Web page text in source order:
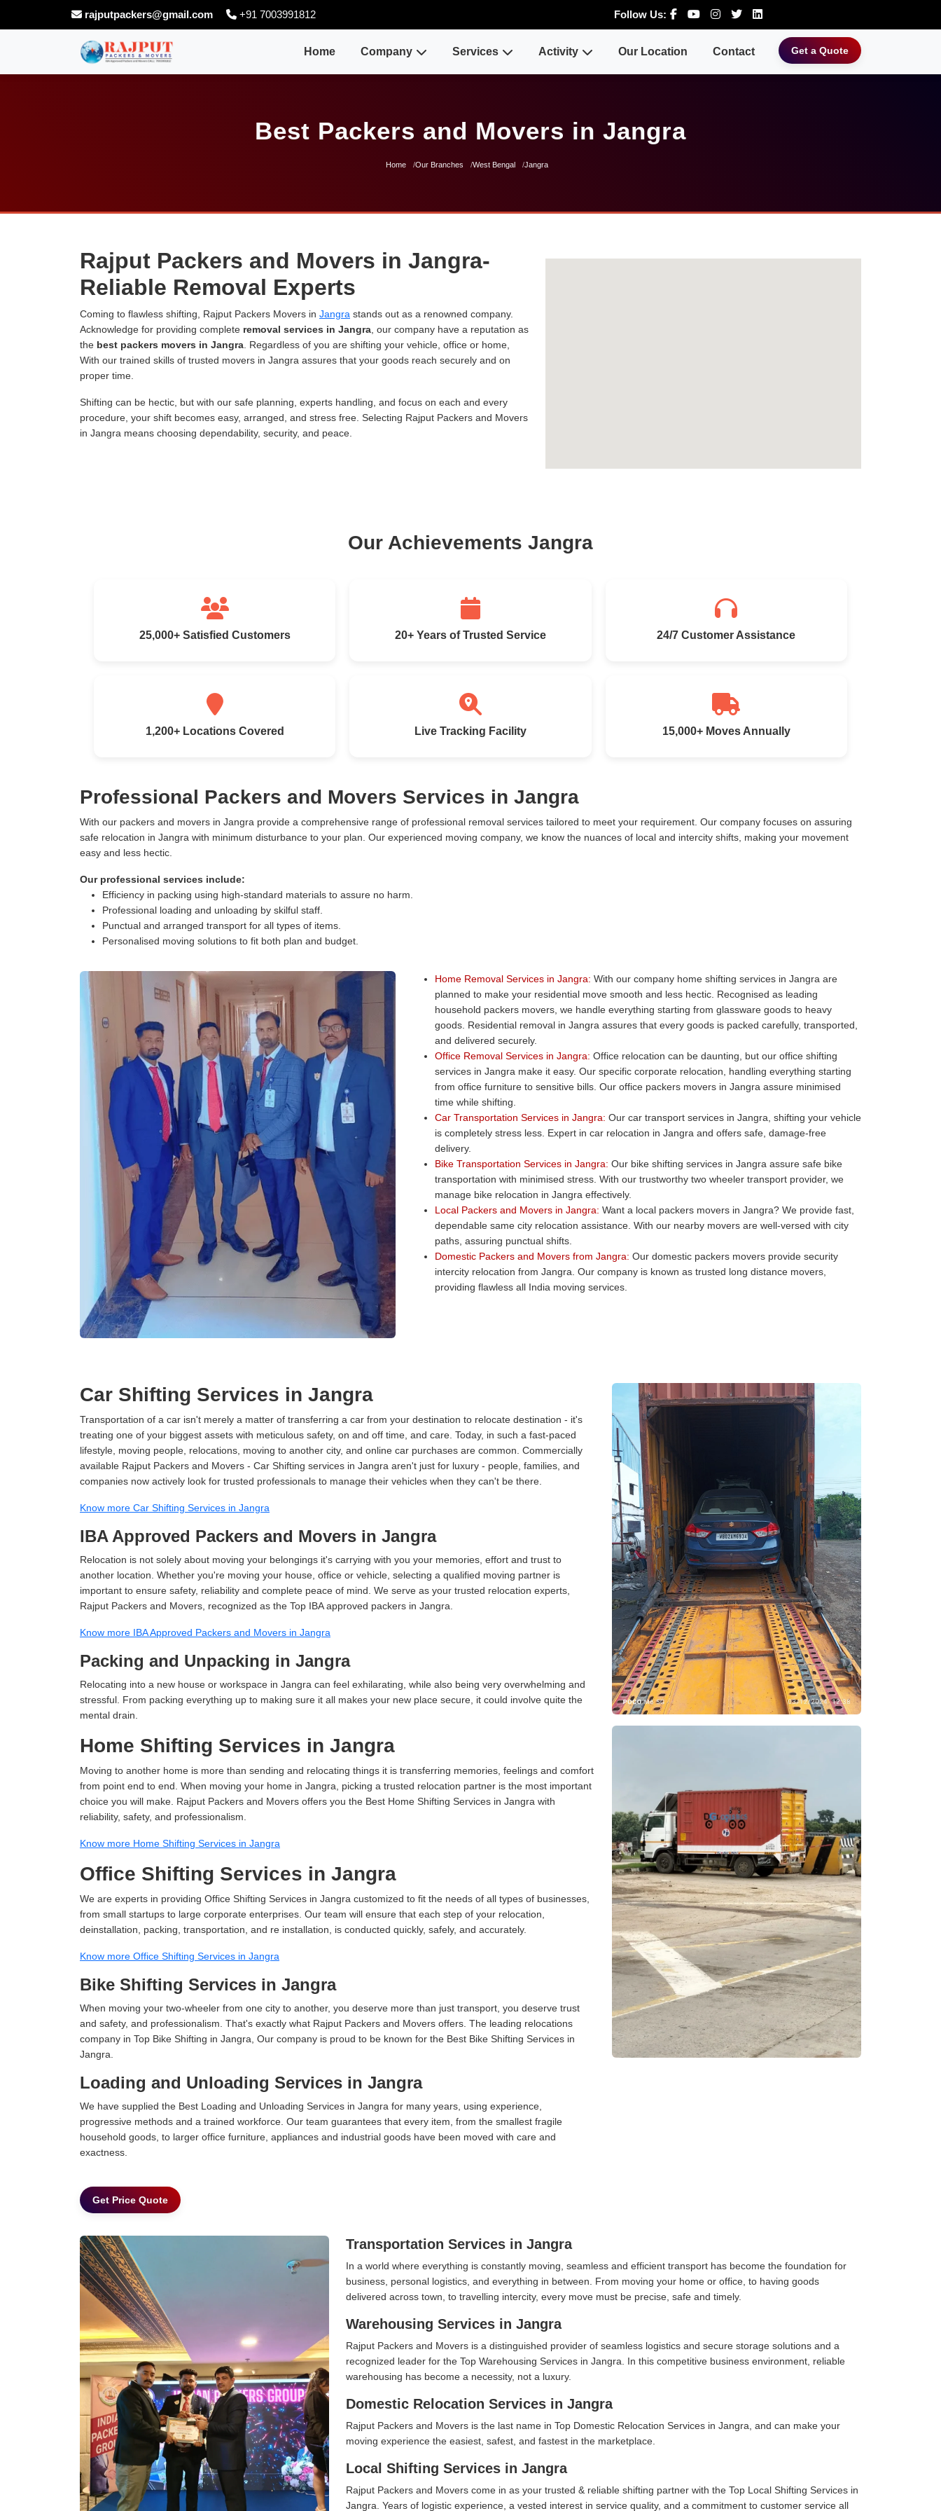
rajputpackers@gmail.com +91 7003991812 Follow Us:
Home Company Services Activity Our Location Contact Get a Quote
Best Packers and Movers in Jangra
Home Our Branches West Bengal Jangra
Rajput Packers and Movers in Jangra-
Reliable Removal Experts
Coming to flawless shifting, Rajput Packers Movers in Jangra stands out as a renowned company.
Acknowledge for providing complete removal services in Jangra , our company have a reputation as
the best packers movers in Jangra . Regardless of you are shifting your vehicle, office or home,
With our trained skills of trusted movers in Jangra assures that your goods reach securely and on
proper time.
Shifting can be hectic, but with our safe planning, experts handling, and focus on each and every
procedure, your shift becomes easy, arranged, and stress free. Selecting Rajput Packers and Movers
in Jangra means choosing dependability, security, and peace.
Our Achievements Jangra
25,000+ Satisfied Customers 20+ Years of Trusted Service 24/7 Customer Assistance
1,200+ Locations Covered Live Tracking Facility 15,000+ Moves Annually
Professional Packers and Movers Services in Jangra
With our packers and movers in Jangra provide a comprehensive range of professional removal services tailored to meet your requirement. Our company focuses on assuring
safe relocation in Jangra with minimum disturbance to your plan. Our experienced moving company, we know the nuances of local and intercity shifts, making your movement
easy and less hectic.
Our professional services include:
Efficiency in packing using high-standard materials to assure no harm.
Professional loading and unloading by skilful staff.
Punctual and arranged transport for all types of items.
Personalised moving solutions to fit both plan and budget.
Home Removal Services in Jangra: With our company home shifting services in Jangra are
planned to make your residential move smooth and less hectic. Recognised as leading
household packers movers, we handle everything starting from glassware goods to heavy
goods. Residential removal in Jangra assures that every goods is packed carefully, transported,
and delivered securely.
Office Removal Services in Jangra: Office relocation can be daunting, but our office shifting
services in Jangra make it easy. Our specific corporate relocation, handling everything starting
from office furniture to sensitive bills. Our office packers movers in Jangra assure minimised
time while shifting.
Car Transportation Services in Jangra: Our car transport services in Jangra, shifting your vehicle
is completely stress less. Expert in car relocation in Jangra and offers safe, damage-free
delivery.
Bike Transportation Services in Jangra: Our bike shifting services in Jangra assure safe bike
transportation with minimised stress. With our trustworthy two wheeler transport provider, we
manage bike relocation in Jangra effectively.
Local Packers and Movers in Jangra: Want a local packers movers in Jangra? We provide fast,
dependable same city relocation assistance. With our nearby movers are well-versed with city
paths, assuring punctual shifts.
Domestic Packers and Movers from Jangra: Our domestic packers movers provide security
intercity relocation from Jangra. Our company is known as trusted long distance movers,
providing flawless all India moving services.
Car Shifting Services in Jangra
Transportation of a car isn't merely a matter of transferring a car from your destination to relocate destination - it's
treating one of your biggest assets with meticulous safety, on and off time, and care. Today, in such a fast-paced
lifestyle, moving people, relocations, moving to another city, and online car purchases are common. Commercially
available Rajput Packers and Movers - Car Shifting services in Jangra aren't just for luxury - people, families, and
companies now actively look for trusted professionals to manage their vehicles when they can't be there.
Know more Car Shifting Services in Jangra
IBA Approved Packers and Movers in Jangra
Relocation is not solely about moving your belongings it's carrying with you your memories, effort and trust to
another location. Whether you're moving your house, office or vehicle, selecting a qualified moving partner is
important to ensure safety, reliability and complete peace of mind. We serve as your trusted relocation experts,
Rajput Packers and Movers, recognized as the Top IBA approved packers in Jangra.
Know more IBA Approved Packers and Movers in Jangra
Packing and Unpacking in Jangra
Relocating into a new house or workspace in Jangra can feel exhilarating, while also being very overwhelming and
stressful. From packing everything up to making sure it all makes your new place secure, it could involve quite the
mental drain.
Home Shifting Services in Jangra
Moving to another home is more than sending and relocating things it is transferring memories, feelings and comfort
from point end to end. When moving your home in Jangra, picking a trusted relocation partner is the most important
choice you will make. Rajput Packers and Movers offers you the Best Home Shifting Services in Jangra with
reliability, safety, and professionalism.
Know more Home Shifting Services in Jangra
Office Shifting Services in Jangra
We are experts in providing Office Shifting Services in Jangra customized to fit the needs of all types of businesses,
from small startups to large corporate enterprises. Our team will ensure that each step of your relocation,
deinstallation, packing, transportation, and re installation, is conducted quickly, safely, and accurately.
Know more Office Shifting Services in Jangra
Bike Shifting Services in Jangra
When moving your two-wheeler from one city to another, you deserve more than just transport, you deserve trust
and safety, and professionalism. That's exactly what Rajput Packers and Movers offers. The leading relocations
company in Top Bike Shifting in Jangra, Our company is proud to be known for the Best Bike Shifting Services in
Jangra.
Loading and Unloading Services in Jangra
We have supplied the Best Loading and Unloading Services in Jangra for many years, using experience,
progressive methods and a trained workforce. Our team guarantees that every item, from the smallest fragile
household goods, to larger office furniture, appliances and industrial goods have been moved with care and
exactness.
Get Price Quote
Transportation Services in Jangra
In a world where everything is constantly moving, seamless and efficient transport has become the foundation for
business, personal logistics, and everything in between. From moving your home or office, to having goods
delivered across town, to travelling intercity, every move must be precise, safe and timely.
Warehousing Services in Jangra
Rajput Packers and Movers is a distinguished provider of seamless logistics and secure storage solutions and a
recognized leader for the Top Warehousing Services in Jangra. In this competitive business environment, reliable
warehousing has become a necessity, not a luxury.
Domestic Relocation Services in Jangra
Rajput Packers and Movers is the last name in Top Domestic Relocation Services in Jangra, and can make your
moving experience the easiest, safest, and fastest in the marketplace.
Local Shifting Services in Jangra
Rajput Packers and Movers come in as your trusted & reliable shifting partner with the Top Local Shifting Services in
Jangra. Years of logistic experience, a vested interest in service quality, and a commitment to customer service all